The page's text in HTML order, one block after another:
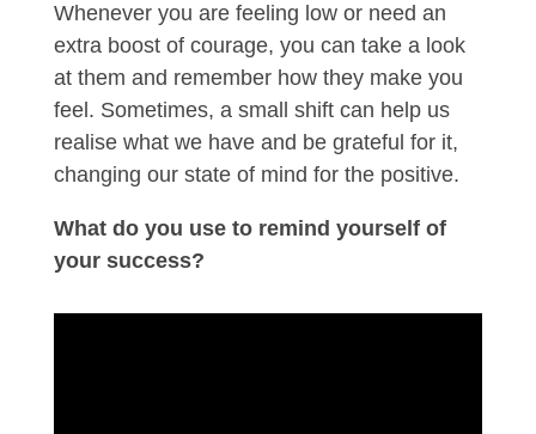
Whenever you are feeling low or need an
extra boost of courage, you can take a look
at them and remember how they make you
feel. Sometimes, a small shift can help us
realise what we have and be grateful for it,
changing our state of mind for the positive.
What do you use to remind yourself of
your success?